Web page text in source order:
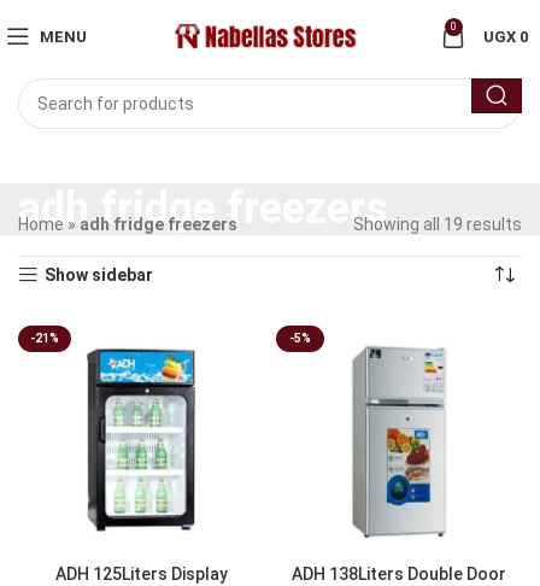
MENU
0
UGX 0
adh fridge freezers
Home » adh fridge freezers Showing all 19 results
Show sidebar
-21%
ADH 125Liters Display
-5%
ADH 138Liters Double Door